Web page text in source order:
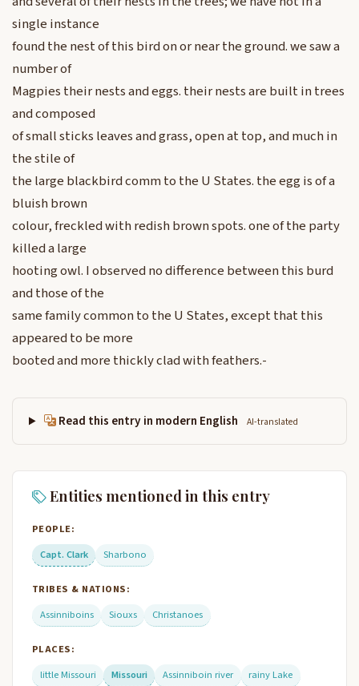
single instance
found the nest of this bird on or near the ground. we saw a
number of
Magpies their nests and eggs. their nests are built in trees
and composed
of small sticks leaves and grass, open at top, and much in
the stile of
the large blackbird comm to the U States. the egg is of a
bluish brown
colour, freckled with redish brown spots. one of the party
killed a large
hooting owl. I observed no difference between this burd
and those of the
same family common to the U States, except that this
appeared to be more
booted and more thickly clad with feathers.-
Read this entry in modern English AI-translated
Entities mentioned in this entry
PEOPLE:
Capt. Clark
Sharbono
TRIBES & NATIONS:
Assinniboins
Siouxs Christanoes
PLACES:
little Missouri
Missouri Assinniboin river
rainy Lake